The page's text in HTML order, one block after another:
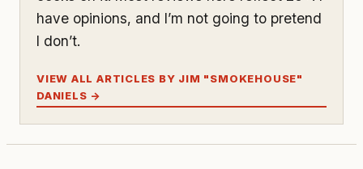
have opinions, and I’m not going to pretend
I don’t.
VIEW ALL ARTICLES BY JIM "SMOKEHOUSE"
DANIELS →